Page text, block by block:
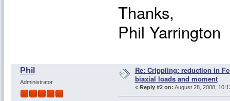
Thanks,
Phil Yarrington
Phil
Administrator
Re: Crippling: reduction in
biaxial loads and moment
« Reply #2 on: August 28, 2008,